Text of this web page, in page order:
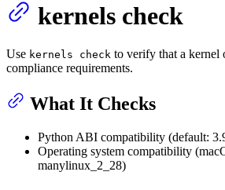
kernels check
Use kernels check to verify that a kernel
compliance requirements.
What It Checks
Python ABI compatibility (default:
Operating system compatibility
manylinux_2_28)